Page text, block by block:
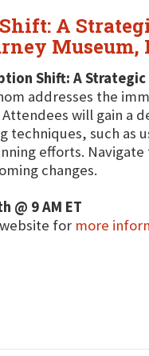
A
Museum,
Shift: A Strategic
addresses the
will gain a
techniques, such as
efforts.
changes.
@ 9 AM ET
website for more